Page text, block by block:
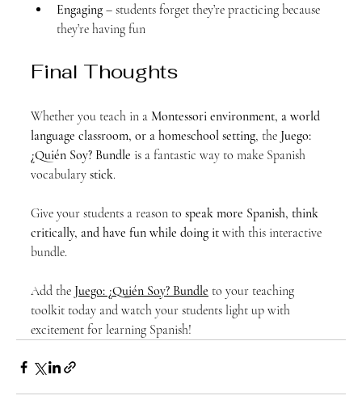
Engaging – students forget they’re practicing because
they’re having fun
Final Thoughts
Whether you teach in a Montessori environment, a world
language classroom, or a homeschool setting, the Juego:
¿Quién Soy? Bundle is a fantastic way to make Spanish
vocabulary stick.
Give your students a reason to speak more Spanish, think
critically, and have fun while doing it with this interactive
bundle.
Add the Juego: ¿Quién Soy? Bundle to your teaching
toolkit today and watch your students light up with
excitement for learning Spanish!